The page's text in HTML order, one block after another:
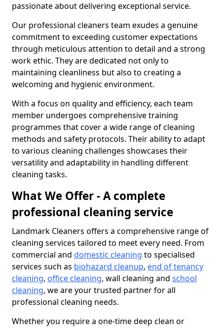
passionate about delivering exceptional service.
Our professional cleaners team exudes a genuine
commitment to exceeding customer expectations
through meticulous attention to detail and a strong
work ethic. They are dedicated not only to
maintaining cleanliness but also to creating a
welcoming and hygienic environment.
With a focus on quality and efficiency, each team
member undergoes comprehensive training
programmes that cover a wide range of cleaning
methods and safety protocols. Their ability to adapt
to various cleaning challenges showcases their
versatility and adaptability in handling different
cleaning tasks.
What We Offer - A complete
professional cleaning service
Landmark Cleaners offers a comprehensive range of
cleaning services tailored to meet every need. From
commercial and domestic cleaning to specialised
services such as biohazard cleanup, end of tenancy
cleaning, office cleaning, wall cleaning and school
cleaning, we are your trusted partner for all
professional cleaning needs.
Whether you require a one-time deep clean or